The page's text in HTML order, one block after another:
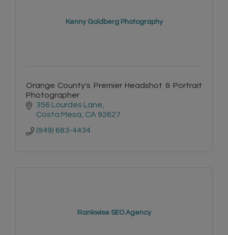
Kenny Goldberg Photography
Orange County's Premier Headshot & Portrait
Photographer
356 Lourdes Lane
Costa Mesa CA 92627
(949) 683-4434
Rankwise SEO Agency